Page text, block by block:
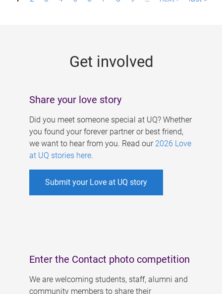
Get involved
Share your love story
Did you meet someone special at UQ? Whether
you found your forever partner or best friend,
we want to hear from you. Read our 2026 Love
at UQ stories here.
Submit your Love at UQ story
Enter the Contact photo competition
We are welcoming students, staff, alumni and
community members to share their